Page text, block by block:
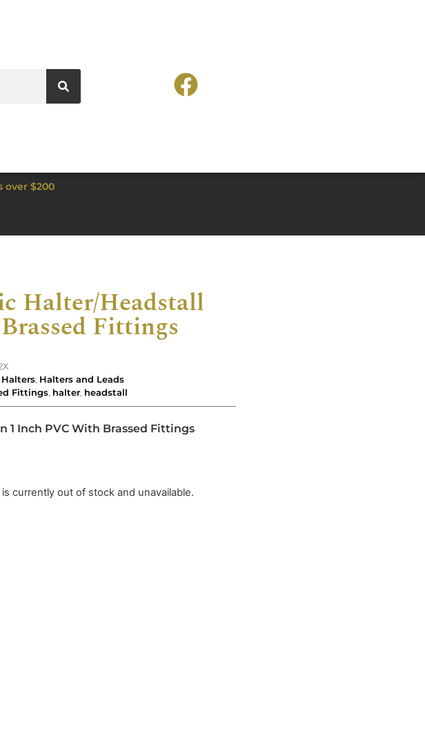
over $200
Halter/Headstall
Fittings
Halters, Halters and Leads
Fittings, halter, headstall
1 Inch PVC With Brassed Fittings
currently out of stock and unavailable.